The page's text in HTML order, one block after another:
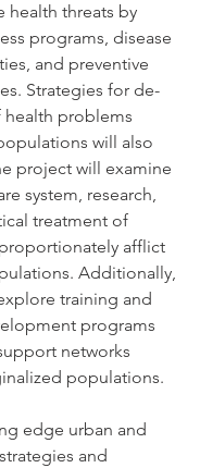
health threats by
programs, disease
and preventive
Strategies for de-
problems
will also
project will examine
system, research,
treatment of
afflict
Additionally,
training and
programs
networks
populations.
edge urban and
and